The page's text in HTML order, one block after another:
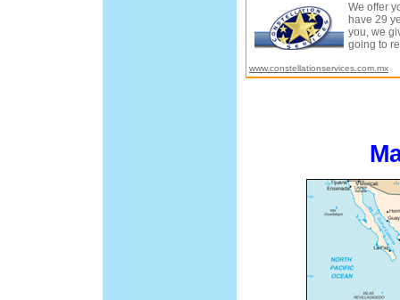
We offer
have 29
you, we
going to
www.constellationservices.com.mx